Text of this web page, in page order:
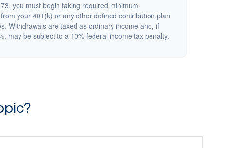
you must begin taking required minimum
your 401(k) or any other defined contribution plan
Withdrawals are taxed as ordinary income and, if
may be subject to a 10% federal income tax penalty.